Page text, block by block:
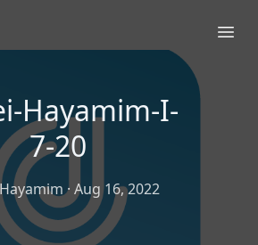
Hayamim-I-
7-20
· Aug 16, 2022